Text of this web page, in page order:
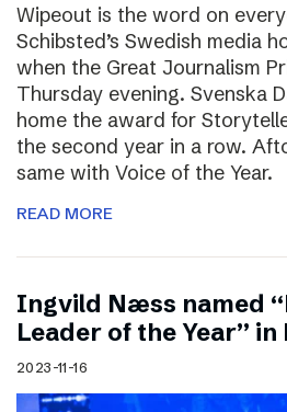
Wipeout is the word on
Schibsted’s Swedish media
when the Great Journalism
Thursday evening. Svenska
home the award for
the second year in a row.
same with Voice of the Year.
READ MORE
Ingvild Næss named
Leader of the Year”
2023-11-16